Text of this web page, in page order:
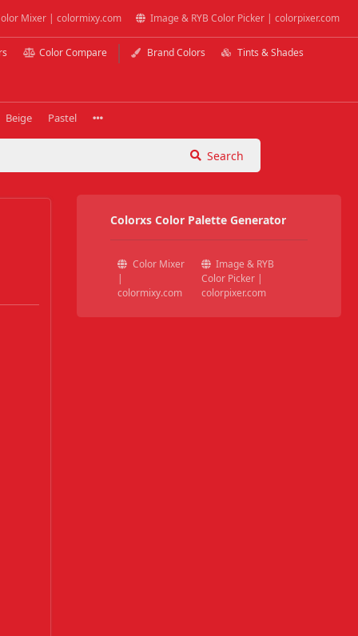
Mixer | colormixy.com Image & RYB Color Picker | colorpixer.com
Color Compare Brand Colors Tints & Shades
Beige Pastel
Search
Colorxs Color Palette Generator
Color Mixer
|
colormixy.com
Image & RYB
Color Picker |
colorpixer.com